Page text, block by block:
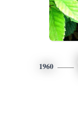
1960